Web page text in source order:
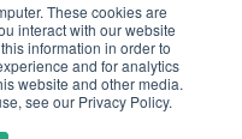
These cookies are
interact with our website
information in order to
and for analytics
website and other media.
see our Privacy Policy.